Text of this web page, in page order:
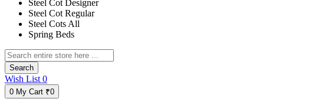
Steel Cot Designer
Steel Cot Regular
Steel Cots All
Spring Beds
Search
Wish List 0
0 My Cart ₹0